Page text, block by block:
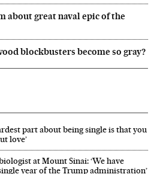
about great naval epic of the
blockbusters become so gray?
part about being single is that you
love’
at Mount Sinai: ‘We have
year of the Trump administration’